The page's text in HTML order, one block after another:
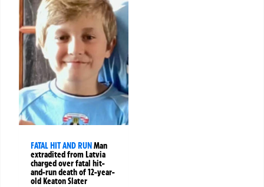
FATAL HIT AND RUNMan
extradited from Latvia
charged over fatal hit-
and-run death of 12-year-
old Keaton Slater